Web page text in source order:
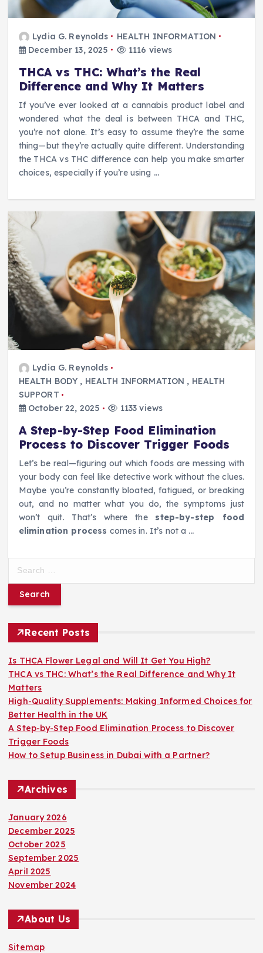
Lydia G. Reynolds
HEALTH INFORMATION
December 13, 2025
1116 views
THCA vs THC: What’s the Real
Difference and Why It Matters
If you’ve ever looked at a cannabis product label and
wondered what the deal is between THCA and THC,
you’re not alone. It’s easy to assume they’re the same
thing—but they’re actually quite different. Understanding
the THCA vs THC difference can help you make smarter
choices, especially if you’re using …
Lydia G. Reynolds
HEALTH BODY , HEALTH INFORMATION , HEALTH
SUPPORT
October 22, 2025
1133 views
A Step-by-Step Food Elimination
Process to Discover Trigger Foods
Let’s be real—figuring out which foods are messing with
your body can feel like detective work without the clues.
Maybe you’re constantly bloated, fatigued, or breaking
out, and no matter what you do, the symptoms just
won’t quit. That’s where the step-by-step food
elimination process comes in. It’s not a …
r
f
o
r
:
Recent Posts
Is THCA Flower Legal and Will It Get You High?
THCA vs THC: What’s the Real Difference and Why It
Matters
High-Quality Supplements: Making Informed Choices for
Better Health in the UK
A Step-by-Step Food Elimination Process to Discover
Trigger Foods
How to Setup Business in Dubai with a Partner?
Archives
January 2026
December 2025
October 2025
September 2025
April 2025
November 2024
About Us
Sitemap